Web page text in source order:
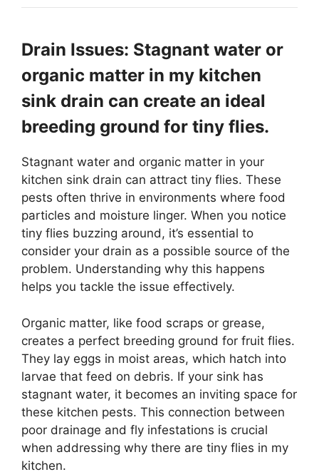
Drain Issues: Stagnant water or
organic matter in my kitchen
sink drain can create an ideal
breeding ground for tiny flies.
Stagnant water and organic matter in your
kitchen sink drain can attract tiny flies. These
pests often thrive in environments where food
particles and moisture linger. When you notice
tiny flies buzzing around, it’s essential to
consider your drain as a possible source of the
problem. Understanding why this happens
helps you tackle the issue effectively.
Organic matter, like food scraps or grease,
creates a perfect breeding ground for fruit flies.
They lay eggs in moist areas, which hatch into
larvae that feed on debris. If your sink has
stagnant water, it becomes an inviting space for
these kitchen pests. This connection between
poor drainage and fly infestations is crucial
when addressing why there are tiny flies in my
kitchen.